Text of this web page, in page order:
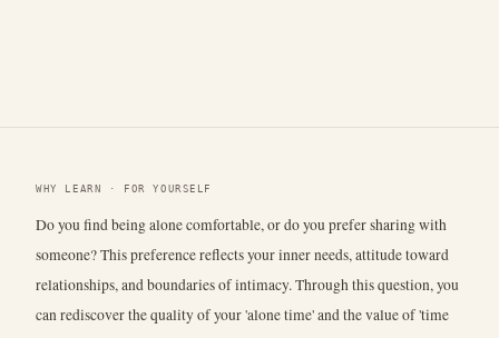
WHY LEARN · FOR YOURSELF
Do you find being alone comfortable, or do you prefer sharing with
someone? This preference reflects your inner needs, attitude toward
relationships, and boundaries of intimacy. Through this question, you
can rediscover the quality of your 'alone time' and the value of 'time